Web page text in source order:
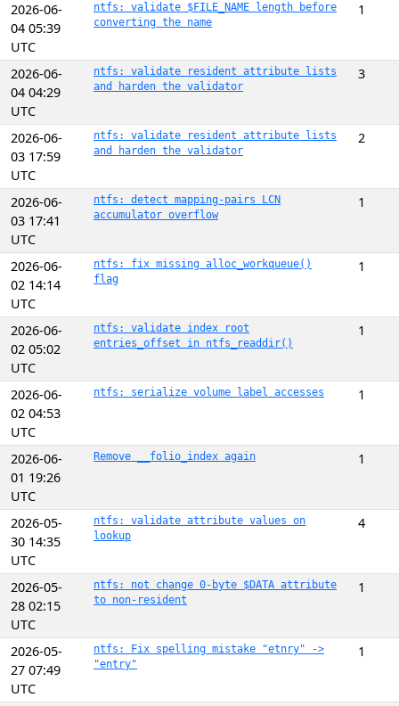
2026-06-
04 05:39
UTC
ntfs: validate $FILE_NAME length before
converting the name
1
2026-06-
04 04:29
UTC
ntfs: validate resident attribute lists
and harden the validator
3
2026-06-
03 17:59
UTC
ntfs: validate resident attribute lists
and harden the validator
2
2026-06-
03 17:41
UTC
ntfs: detect mapping-pairs LCN
accumulator overflow
1
2026-06-
02 14:14
UTC
ntfs: fix missing alloc_workqueue()
flag
1
2026-06-
02 05:02
UTC
ntfs: validate index root
entries_offset in ntfs_readdir()
1
2026-06-
02 04:53
UTC
ntfs: serialize volume label accesses 1
2026-06-
01 19:26
UTC
Remove __folio_index again 1
2026-05-
30 14:35
UTC
ntfs: validate attribute values on
lookup
4
2026-05-
28 02:15
UTC
ntfs: not change 0-byte $DATA attribute
to non-resident
1
2026-05-
27 07:49
UTC
ntfs: Fix spelling mistake "etnry" ->
"entry"
1